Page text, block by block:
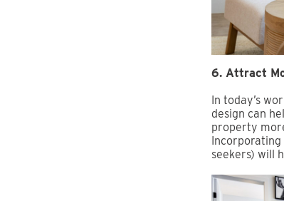
6. Attract
In today’s
design can
property
seekers) will